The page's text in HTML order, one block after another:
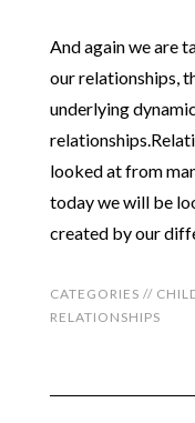
And again we are
our relationships,
underlying
looked at from
today we will be
created by our
CATEGORIES //
RELATIONSHIPS